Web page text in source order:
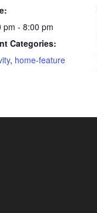
pm - 8:00 pm
Categories:
, home-feature